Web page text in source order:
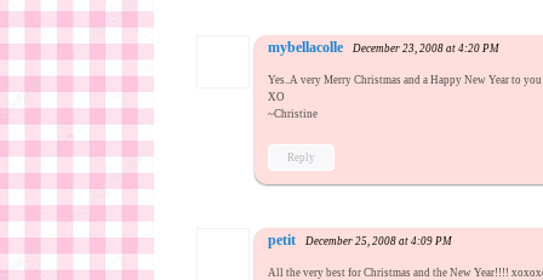
mybellacolle December 23, 2008 at 4:20 PM
Yes..A very Merry Christmas and a Happy New Year to
XO
~Christine
Reply
petit December 25, 2008 at 4:09 PM
All the very best for Christmas and the New Year!!!!